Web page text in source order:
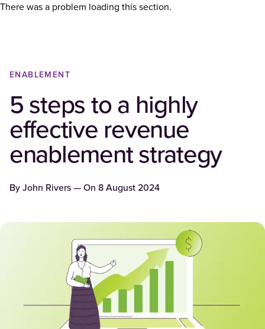
There was a problem loading this section.
ENABLEMENT
5 steps to a highly
effective revenue
enablement strategy
By John Rivers — On 8 August 2024